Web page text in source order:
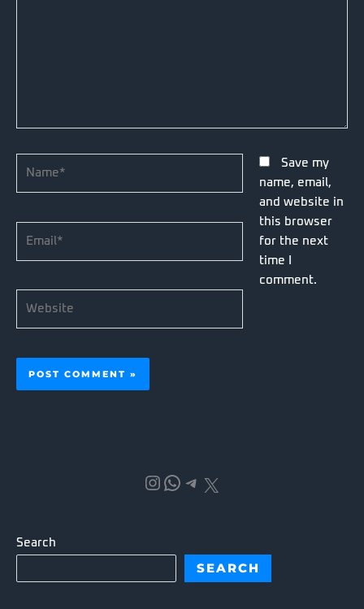
Save my
name, email,
and website in
this browser
for the next
time I
comment.
Instagram WhatsApp Telegram X
Search
SEARCH